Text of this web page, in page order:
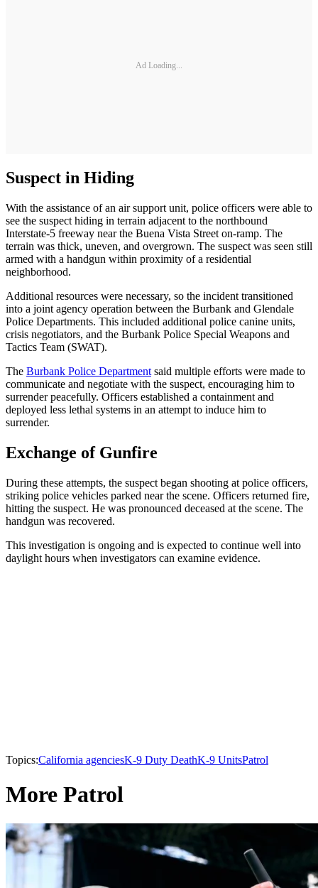
Ad Loading...
Suspect in Hiding
With the assistance of an air support unit, police officers were able to
see the suspect hiding in terrain adjacent to the northbound
Interstate-5 freeway near the Buena Vista Street on-ramp. The
terrain was thick, uneven, and overgrown. The suspect was seen still
armed with a handgun within proximity of a residential
neighborhood.
Additional resources were necessary, so the incident transitioned
into a joint agency operation between the Burbank and Glendale
Police Departments. This included additional police canine units,
crisis negotiators, and the Burbank Police Special Weapons and
Tactics Team (SWAT).
The Burbank Police Department said multiple efforts were made to
communicate and negotiate with the suspect, encouraging him to
surrender peacefully. Officers established a containment and
deployed less lethal systems in an attempt to induce him to
surrender.
Exchange of Gunfire
During these attempts, the suspect began shooting at police officers,
striking police vehicles parked near the scene. Officers returned fire,
hitting the suspect. He was pronounced deceased at the scene. The
handgun was recovered.
This investigation is ongoing and is expected to continue well into
daylight hours when investigators can examine evidence.
Topics:California agenciesK-9 Duty DeathK-9 UnitsPatrol
More Patrol